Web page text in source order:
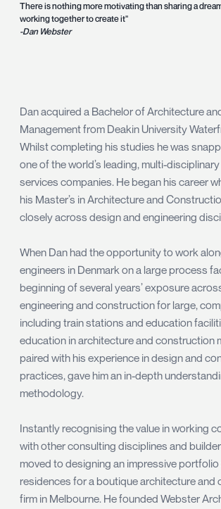
There is nothing more motivating than sharing a
working together to create it"
-Dan Webster
Dan acquired a Bachelor of Architecture
Management from Deakin University
Whilst completing his studies he was
one of the world’s leading, multi-
services companies. He began his career
his Master’s in Architecture and
closely across design and engineering
When Dan had the opportunity to work
engineers in Denmark on a large process
beginning of several years’ exposure
engineering and construction for large,
including train stations and education
education in architecture and construction
paired with his experience in design and
practices, gave him an in-depth
methodology.
Instantly recognising the value in working
with other consulting disciplines and
moved to designing an impressive
residences for a boutique architecture and
firm in Melbourne. He founded Webster